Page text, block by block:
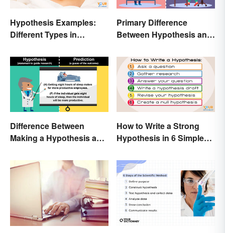
Hypothesis Examples:
Different Types in
Primary Difference
Between Hypothesis and
Difference Between
Making a Hypothesis and
How to Write a Strong
Hypothesis in 6 Simple